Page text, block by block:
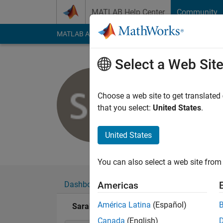
MATLAB Help Center Community
MATLAB Answers File Exchange Cody
Active since 2011
Followers:0
Dashboard Badges
Sarah's Badges
Select a Web Site
Choose a web site to get
that you select: United States.
United States
You can also select a web site
Americas
América Latina (Español)
Canada (English)